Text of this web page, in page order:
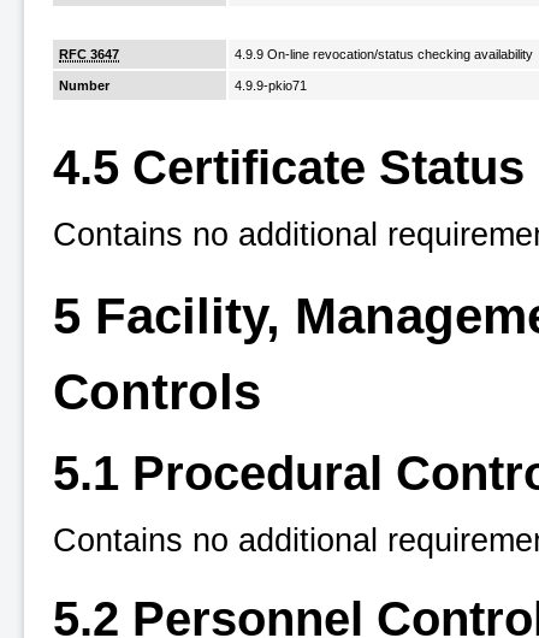
RFC 3647 4.9.9 On-line revocation/status checking availability
Number 4.9.9-pkio71
4.5 Certificate Status
Contains no additional
5 Facility,
Controls
5.1 Procedural
Contains no additional
5.2 Personnel